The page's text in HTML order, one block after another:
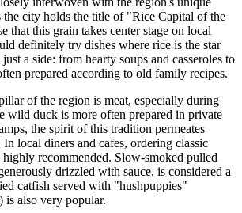
the city holds the title of "Rice Capital of the
that this grain takes center stage on local
definitely try dishes where rice is the star
a side: from hearty soups and casseroles to
prepared according to old family recipes.
of the region is meat, especially during
wild duck is more often prepared in private
the spirit of this tradition permeates
local diners and cafes, ordering classic
highly recommended. Slow-smoked pulled
drizzled with sauce, is considered a
catfish served with "hushpuppies"
is also very popular.